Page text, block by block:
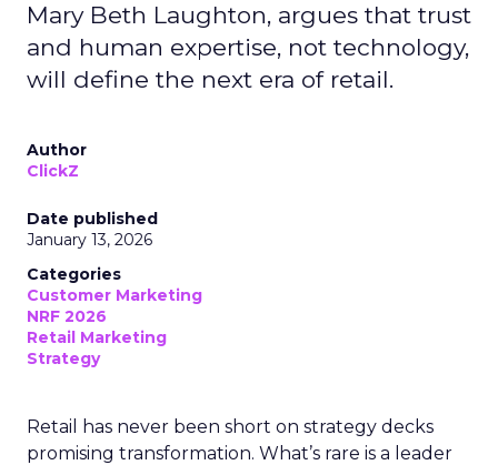
Mary Beth Laughton, argues that trust
and human expertise, not technology,
will define the next era of retail.
Author
ClickZ
Date published
January 13, 2026
Categories
Customer Marketing
NRF 2026
Retail Marketing
Strategy
Retail has never been short on strategy decks
promising transformation. What’s rare is a leader